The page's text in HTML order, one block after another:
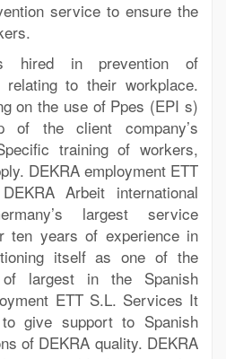
service to ensure the
hired in prevention of
relating to their workplace.
on the use of Ppes (EPI s)
of the client company’s
training of workers,
DEKRA employment ETT
Arbeit international
largest service
ten years of experience in
itself as one of the
of largest in the Spanish
ETT S.L. Services It
give support to Spanish
of DEKRA quality. DEKRA